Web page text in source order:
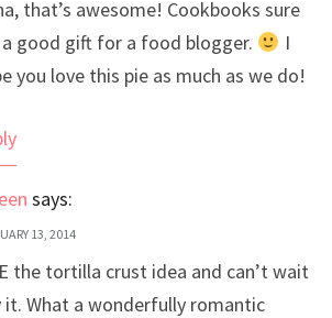
that’s awesome! Cookbooks sure
a good gift for a food blogger.
I
you love this pie as much as we do!
says:
13, 2014
the tortilla crust idea and can’t wait
What a wonderfully romantic